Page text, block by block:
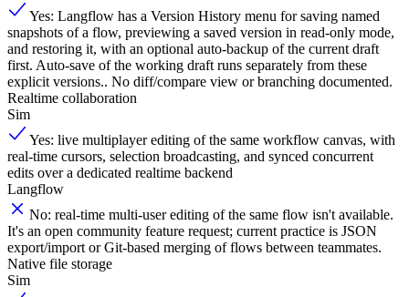
Yes: Langflow has a Version History menu for saving named
snapshots of a flow, previewing a saved version in read-only mode,
and restoring it, with an optional auto-backup of the current draft
first. Auto-save of the working draft runs separately from these
explicit versions.. No diff/compare view or branching documented.
Realtime collaboration
Sim
Yes: live multiplayer editing of the same workflow canvas, with
real-time cursors, selection broadcasting, and synced concurrent
edits over a dedicated realtime backend
Langflow
No: real-time multi-user editing of the same flow isn't available.
It's an open community feature request; current practice is JSON
export/import or Git-based merging of flows between teammates.
Native file storage
Sim